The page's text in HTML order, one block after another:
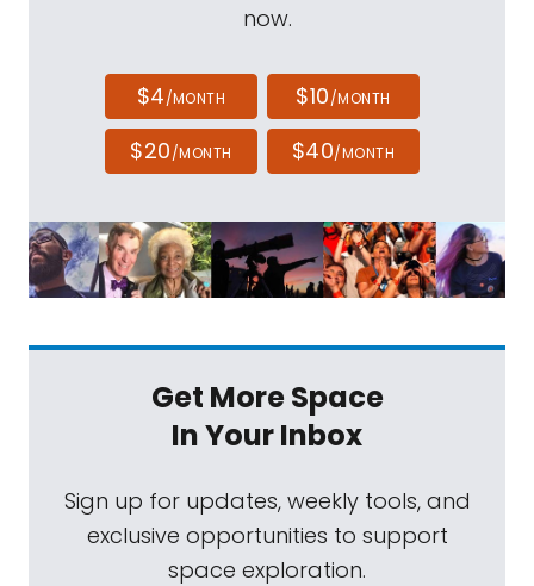
now.
$4/MONTH $10/MONTH
$20/MONTH $40/MONTH
Get More Space
In Your Inbox
Sign up for updates, weekly tools, and
exclusive opportunities to support
space exploration.